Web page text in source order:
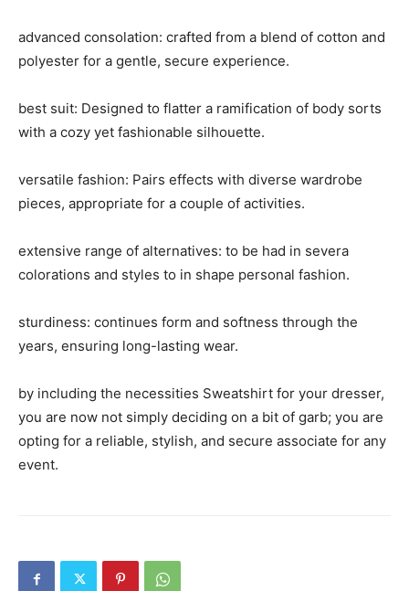
advanced consolation: crafted from a blend of cotton and
polyester for a gentle, secure experience.
best suit: Designed to flatter a ramification of body sorts
with a cozy yet fashionable silhouette.
versatile fashion: Pairs effects with diverse wardrobe
pieces, appropriate for a couple of activities.
extensive range of alternatives: to be had in severa
colorations and styles to in shape personal fashion.
sturdiness: continues form and softness through the
years, ensuring long-lasting wear.
by including the necessities Sweatshirt for your dresser,
you are now not simply deciding on a bit of garb; you are
opting for a reliable, stylish, and secure associate for any
event.